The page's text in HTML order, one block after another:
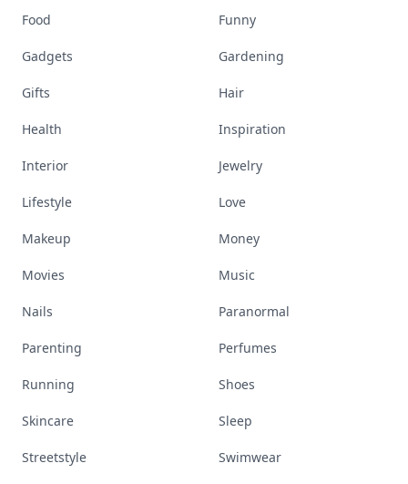
Food Funny
Gadgets Gardening
Gifts Hair
Health Inspiration
Interior Jewelry
Lifestyle Love
Makeup Money
Movies Music
Nails Paranormal
Parenting Perfumes
Running Shoes
Skincare Sleep
Streetstyle Swimwear